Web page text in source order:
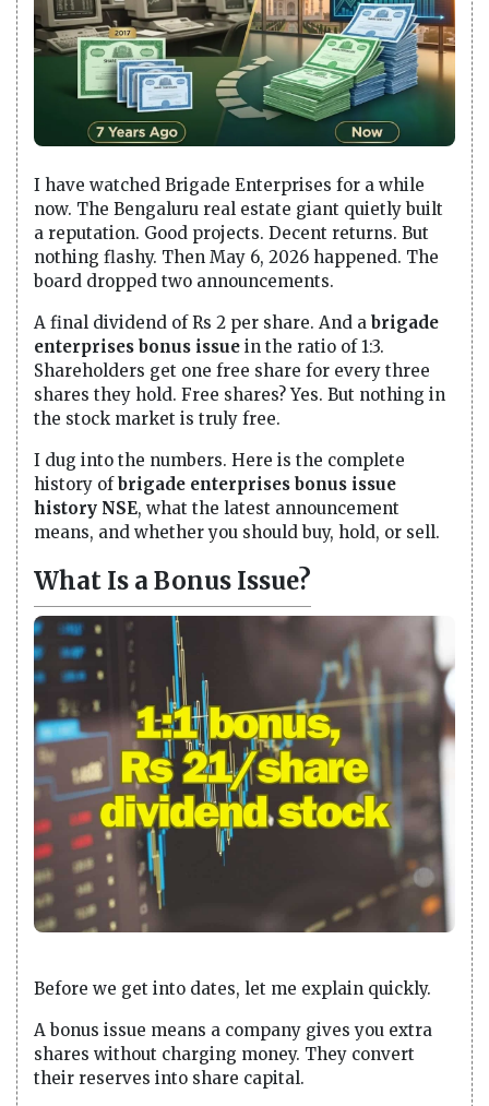
I have watched Brigade Enterprises for a while
now. The Bengaluru real estate giant quietly built
a reputation. Good projects. Decent returns. But
nothing flashy. Then May 6, 2026 happened. The
board dropped two announcements.
A final dividend of Rs 2 per share. And a brigade
enterprises bonus issue in the ratio of 1:3.
Shareholders get one free share for every three
shares they hold. Free shares? Yes. But nothing in
the stock market is truly free.
I dug into the numbers. Here is the complete
history of brigade enterprises bonus issue
history NSE, what the latest announcement
means, and whether you should buy, hold, or sell.
What Is a Bonus Issue?
Before we get into dates, let me explain quickly.
A bonus issue means a company gives you extra
shares without charging money. They convert
their reserves into share capital.